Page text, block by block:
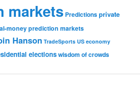
markets Predictionsprivate
money prediction markets
Hanson TradeSports US economy
electionswisdom of crowds